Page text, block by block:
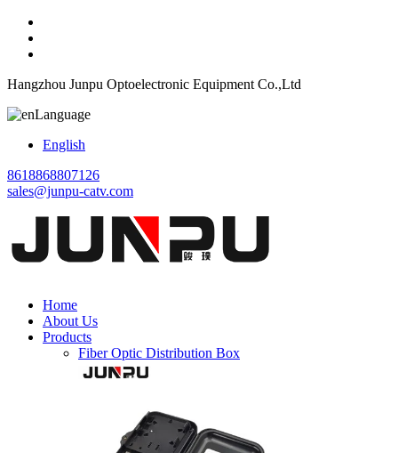
Hangzhou Junpu Optoelectronic Equipment Co.,Ltd
Language
English
8618868807126
sales@junpu-catv.com
Home
About Us
Products
Fiber Optic Distribution Box